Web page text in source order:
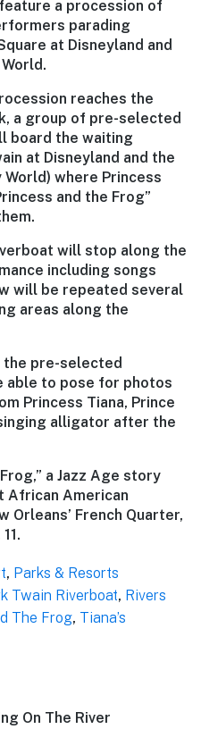
a procession of
parading
at Disneyland and
reaches the
a group of pre-selected
board the waiting
at Disneyland and the
where Princess
and the Frog”
will stop along the
including songs
will be repeated several
areas along the
pre-selected
able to pose for photos
Princess Tiana, Prince
alligator after the
a Jazz Age story
African American
Orleans’ French Quarter,
, Parks & Resorts
Twain Riverboat, Rivers
The Frog, Tiana’s
On The River